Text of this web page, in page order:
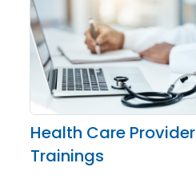
Health Care Provider
Trainings